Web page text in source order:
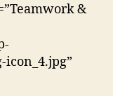
&
icon_4.jpg”